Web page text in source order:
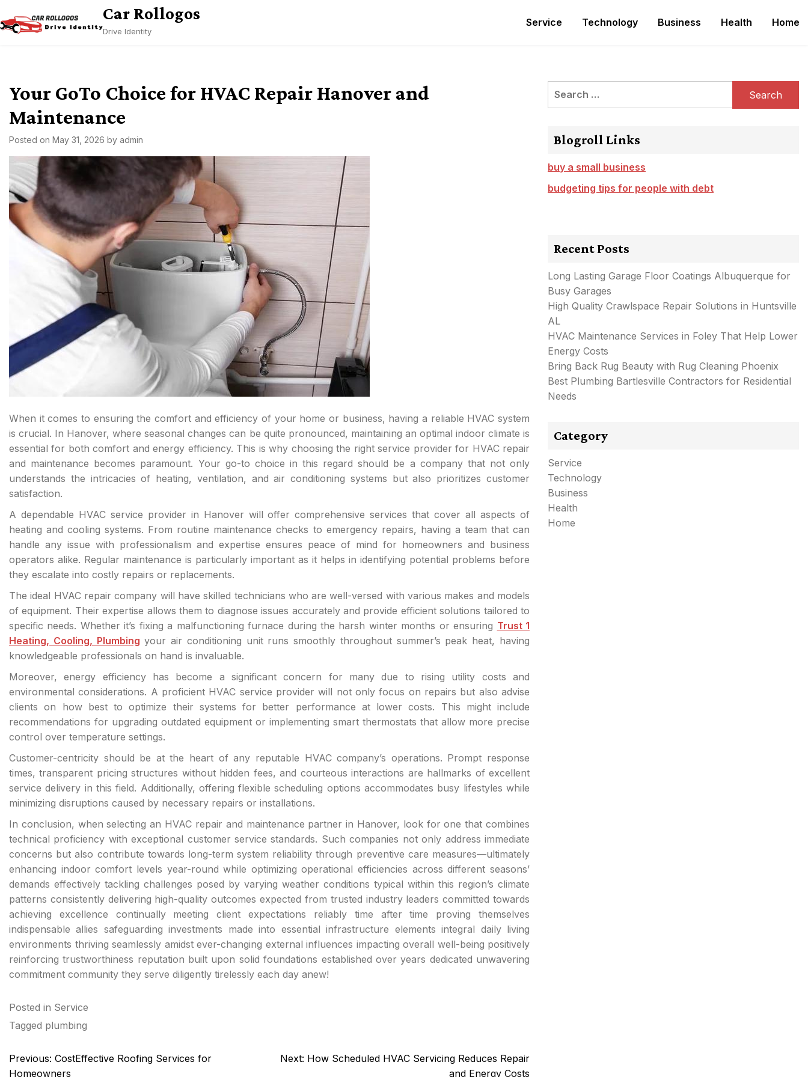
to
content
Car Rollogos
Drive Identity
Service Technology Business Health Home
Your GoTo Choice for HVAC Repair Hanover and
Maintenance
Posted on May 31, 2026 by admin
When it comes to ensuring the comfort and efficiency of your home or business, having a reliable HVAC system
is crucial. In Hanover, where seasonal changes can be quite pronounced, maintaining an optimal indoor climate is
essential for both comfort and energy efficiency. This is why choosing the right service provider for HVAC repair
and maintenance becomes paramount. Your go-to choice in this regard should be a company that not only
understands the intricacies of heating, ventilation, and air conditioning systems but also prioritizes customer
satisfaction.
A dependable HVAC service provider in Hanover will offer comprehensive services that cover all aspects of
heating and cooling systems. From routine maintenance checks to emergency repairs, having a team that can
handle any issue with professionalism and expertise ensures peace of mind for homeowners and business
operators alike. Regular maintenance is particularly important as it helps in identifying potential problems before
they escalate into costly repairs or replacements.
The ideal HVAC repair company will have skilled technicians who are well-versed with various makes and models
of equipment. Their expertise allows them to diagnose issues accurately and provide efficient solutions tailored to
specific needs. Whether it’s fixing a malfunctioning furnace during the harsh winter months or ensuring Trust 1
Heating, Cooling, Plumbing your air conditioning unit runs smoothly throughout summer’s peak heat, having
knowledgeable professionals on hand is invaluable.
Moreover, energy efficiency has become a significant concern for many due to rising utility costs and
environmental considerations. A proficient HVAC service provider will not only focus on repairs but also advise
clients on how best to optimize their systems for better performance at lower costs. This might include
recommendations for upgrading outdated equipment or implementing smart thermostats that allow more precise
control over temperature settings.
Customer-centricity should be at the heart of any reputable HVAC company’s operations. Prompt response
times, transparent pricing structures without hidden fees, and courteous interactions are hallmarks of excellent
service delivery in this field. Additionally, offering flexible scheduling options accommodates busy lifestyles while
minimizing disruptions caused by necessary repairs or installations.
In conclusion, when selecting an HVAC repair and maintenance partner in Hanover, look for one that combines
technical proficiency with exceptional customer service standards. Such companies not only address immediate
concerns but also contribute towards long-term system reliability through preventive care measures—ultimately
enhancing indoor comfort levels year-round while optimizing operational efficiencies across different seasons’
demands effectively tackling challenges posed by varying weather conditions typical within this region’s climate
patterns consistently delivering high-quality outcomes expected from trusted industry leaders committed towards
achieving excellence continually meeting client expectations reliably time after time proving themselves
indispensable allies safeguarding investments made into essential infrastructure elements integral daily living
environments thriving seamlessly amidst ever-changing external influences impacting overall well-being positively
reinforcing trustworthiness reputation built upon solid foundations established over years dedicated unwavering
commitment community they serve diligently tirelessly each day anew!
Posted in Service
Tagged plumbing
Post
Previous: CostEffective Roofing Services for
Homeowners
Next: How Scheduled HVAC Servicing Reduces Repair
and Energy Costs
Search
Blogroll Links
buy a small business
budgeting tips for people with debt
Recent Posts
Long Lasting Garage Floor Coatings Albuquerque for
Busy Garages
High Quality Crawlspace Repair Solutions in Huntsville
AL
HVAC Maintenance Services in Foley That Help Lower
Energy Costs
Bring Back Rug Beauty with Rug Cleaning Phoenix
Best Plumbing Bartlesville Contractors for Residential
Needs
Category
Service
Technology
Business
Health
Home